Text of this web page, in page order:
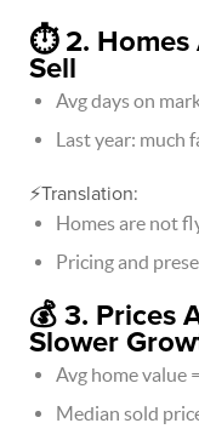
⏱️ 2. Homes
Sell
Avg days on
Last year: much
⚡Translation:
Homes are not
Pricing and
💰 3. Prices
Slower
Avg home value
Median sold